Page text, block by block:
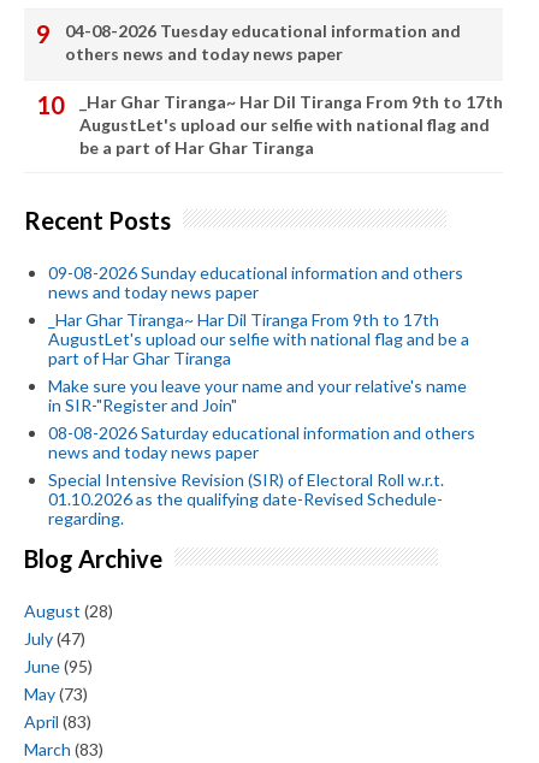
04-08-2026 Tuesday educational information and
others news and today news paper
_Har Ghar Tiranga~ Har Dil Tiranga From 9th to 17th
AugustLet's upload our selfie with national flag and
be a part of Har Ghar Tiranga
Recent Posts
09-08-2026 Sunday educational information and others
news and today news paper
_Har Ghar Tiranga~ Har Dil Tiranga From 9th to 17th
AugustLet's upload our selfie with national flag and be a
part of Har Ghar Tiranga
Make sure you leave your name and your relative's name
in SIR-"Register and Join"
08-08-2026 Saturday educational information and others
news and today news paper
Special Intensive Revision (SIR) of Electoral Roll w.r.t.
01.10.2026 as the qualifying date-Revised Schedule-
regarding.
Blog Archive
August (28)
July(47)
June(95)
May(73)
April (83)
March (83)